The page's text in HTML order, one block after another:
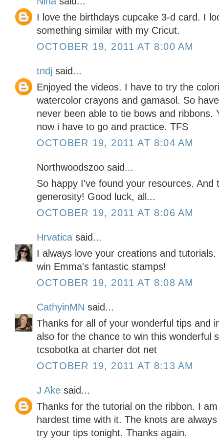
I love the birthdays cupcake 3-d card. I
something similar with my Cricut.
OCTOBER 19, 2011 AT 8:00 AM
tndj said...
Enjoyed the videos. I have to try the
watercolor crayons and gamasol. So
never been able to tie bows and ribbons.
now i have to go and practice. TFS
OCTOBER 19, 2011 AT 8:04 AM
Northwoodszoo said...
So happy I've found your resources. And
generosity! Good luck, all...
OCTOBER 19, 2011 AT 8:06 AM
Hrvatica said...
I always love your creations and
win Emma's fantastic stamps!
OCTOBER 19, 2011 AT 8:08 AM
CathyinMN said...
Thanks for all of your wonderful tips and
also for the chance to win this wonderful
tcsobotka at charter dot net
OCTOBER 19, 2011 AT 8:13 AM
J Ake said...
Thanks for the tutorial on the ribbon. I
hardest time with it. The knots are
try your tips tonight. Thanks again.